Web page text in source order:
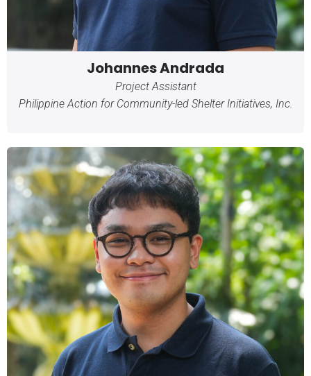
Johannes Andrada
Project Assistant
Philippine Action for Community-led Shelter Initiatives, Inc.